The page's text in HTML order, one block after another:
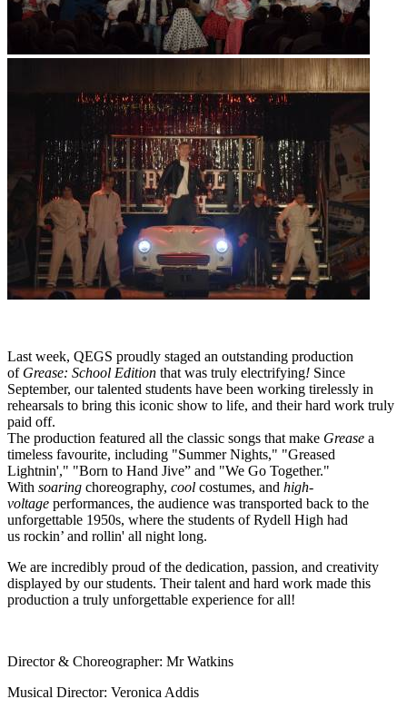
Last week, QEGS proudly staged an outstanding production
of Grease: School Edition that was truly electrifying! Since
September, our talented students have been working tirelessly in
rehearsals to bring this iconic show to life, and their hard work truly
paid off.
The production featured all the classic songs that make Grease a
timeless favourite, including "Summer Nights," "Greased
Lightnin'," "Born to Hand Jive” and "We Go Together."
With soaring choreography, cool costumes, and high-
voltage performances, the audience was transported back to the
unforgettable 1950s, where the students of Rydell High had
us rockin’ and rollin' all night long.
We are incredibly proud of the dedication, passion, and creativity
displayed by our students. Their talent and hard work made this
production a truly unforgettable experience for all!
Director & Choreographer: Mr Watkins
Musical Director: Veronica Addis